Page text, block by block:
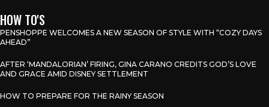
HOW TO'S
PENSHOPPE WELCOMES A NEW SEASON OF STYLE WITH “COZY DAYS
AHEAD”
AFTER ‘MANDALORIAN’ FIRING, GINA CARANO CREDITS GOD’S LOVE
AND GRACE AMID DISNEY SETTLEMENT
HOW TO PREPARE FOR THE RAINY SEASON